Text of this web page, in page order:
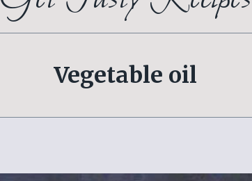
Vegetable oil